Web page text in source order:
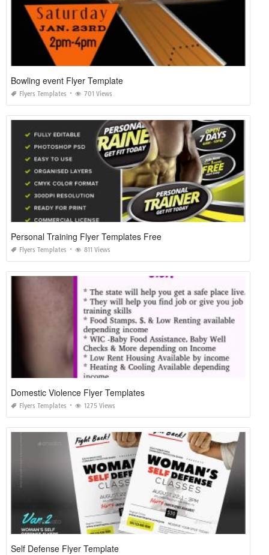
Bowling event Flyer Template
Flyers Templates 701 Views
Personal Training Flyer Templates Free
Flyers Templates 811 Views
Domestic Violence Flyer Templates
Flyers Templates 1275 Views
Self Defense Flyer Template